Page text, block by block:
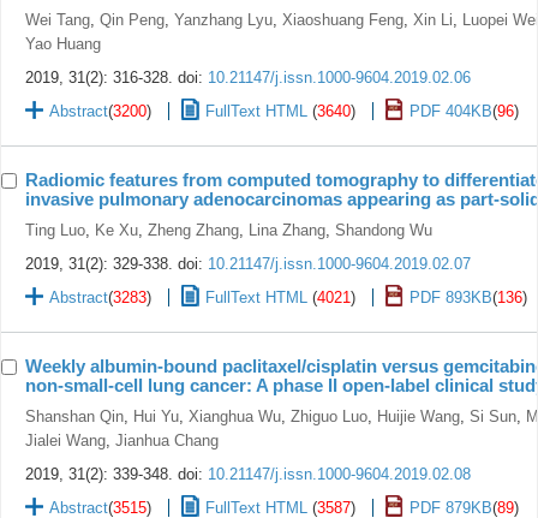
Wei Tang Qin Peng Yanzhang Lyu Xiaoshuang Feng Xin Li
Luopei Wei
Yao Huang
2019, 31(2): 316-328. doi: 10.21147/j.issn.1000-9604.2019.02.06
Abstract(3200) FullText HTML (3640) PDF 404KB(96)
Radiomic features from computed tomography to
invasive pulmonary adenocarcinomas appearing as part-
Ting Luo Ke Xu Zheng Zhang Lina Zhang Shandong Wu
2019, 31(2): 329-338. doi: 10.21147/j.issn.1000-9604.2019.02.07
Abstract(3283) FullText HTML (4021 ) PDF 893KB(136)
Weekly albumin-bound paclitaxel/cisplatin versus
non-small-cell lung cancer: A phase II open-label clinical
Shanshan Qin Hui Yu Xianghua Wu Zhiguo Luo Huijie Wang Si Sun
Jialei Wang Jianhua Chang
2019, 31(2): 339-348. doi: 10.21147/j.issn.1000-9604.2019.02.08
Abstract(3515) FullText HTML (3587) PDF 879KB(89)